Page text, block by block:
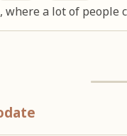
a lot of people